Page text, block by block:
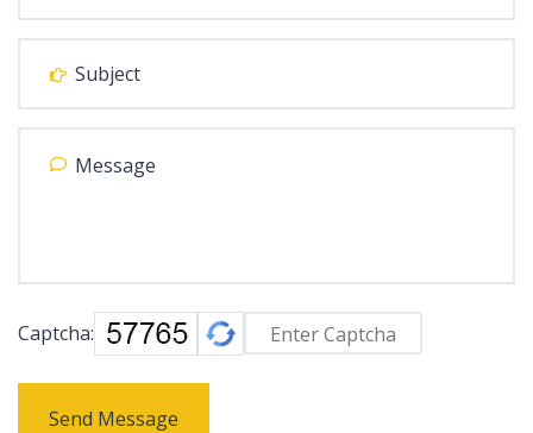
Captcha:
Send Message